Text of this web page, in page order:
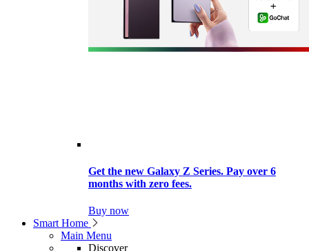
Get the new Galaxy Z Series. Pay over 6
months with zero fees.
Buy now
Smart Home
Main Menu
Discover